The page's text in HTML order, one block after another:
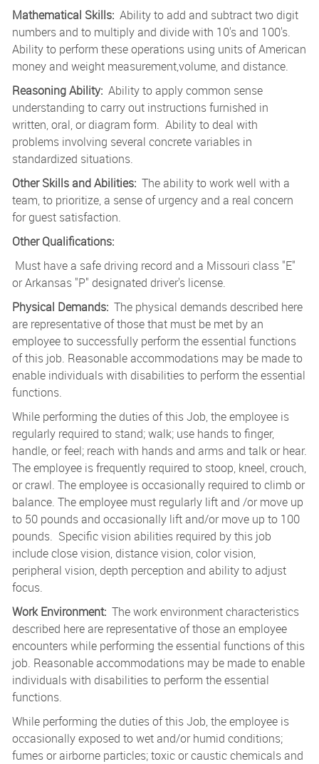
Mathematical Skills:Ability to add and subtract two digit
numbers and to multiply and divide with 10's and 100's.
Ability to perform these operations using units of American
money and weight measurement,volume, and distance.
Reasoning Ability:Ability to apply common sense
understanding to carry out instructions furnished in
written, oral, or diagram form. Ability to deal with
problems involving several concrete variables in
standardized situations.
Other Skills and Abilities:The ability to work well with a
team, to prioritize, a sense of urgency and a real concern
for guest satisfaction.
Other Qualifications:
Musthave a safe driving record and a Missouri class "E"
or Arkansas "P" designated driver's license.
Physical Demands:The physical demands described here
are representative of those that must be met by an
employee to successfully perform the essential functions
of this job. Reasonable accommodations may be made to
enable individuals with disabilities to perform the essential
functions.
While performing the duties of this Job, the employee is
regularly required to stand; walk; use hands to finger,
handle, or feel; reach with hands and arms and talk or hear.
The employee is frequently required to stoop, kneel, crouch,
or crawl. The employee is occasionally required to climb or
balance. The employee must regularly lift and /or move up
to 50 pounds and occasionally lift and/or move up to 100
pounds. Specific vision abilities required by this job
include close vision, distance vision, color vision,
peripheral vision, depth perception and ability to adjust
focus.
Work Environment:The work environment characteristics
described here are representative of those an employee
encounters while performing the essential functions of this
job. Reasonable accommodations may be made to enable
individuals with disabilities to perform the essential
functions.
While performing the duties of this Job, the employee is
occasionally exposed to wet and/or humid conditions;
fumes or airborne particles; toxic or caustic chemicals and